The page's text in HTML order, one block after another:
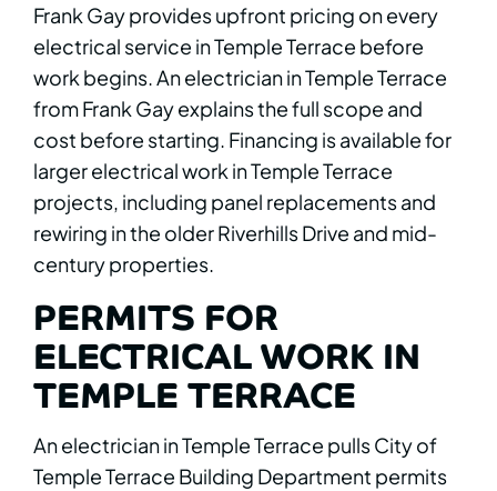
Frank Gay provides upfront pricing on every
electrical service in Temple Terrace before
work begins. An electrician in Temple Terrace
from Frank Gay explains the full scope and
cost before starting. Financing is available for
larger electrical work in Temple Terrace
projects, including panel replacements and
rewiring in the older Riverhills Drive and mid-
century properties.
PERMITS FOR
ELECTRICAL WORK IN
TEMPLE TERRACE
An electrician in Temple Terrace pulls City of
Temple Terrace Building Department permits